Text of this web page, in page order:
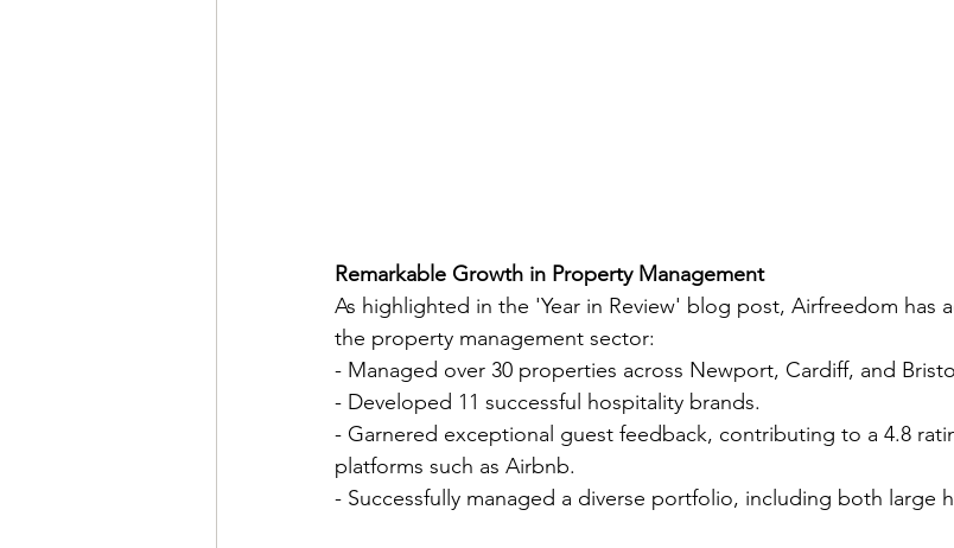
Remarkable Growth in Property Management
As highlighted in the 'Year in Review' blog post, Airfreedom has
the property management sector:
- Managed over 30 properties across Newport, Cardiff, and
- Developed 11 successful hospitality brands.
- Garnered exceptional guest feedback, contributing to a 4.8
platforms such as Airbnb.
- Successfully managed a diverse portfolio, including both large